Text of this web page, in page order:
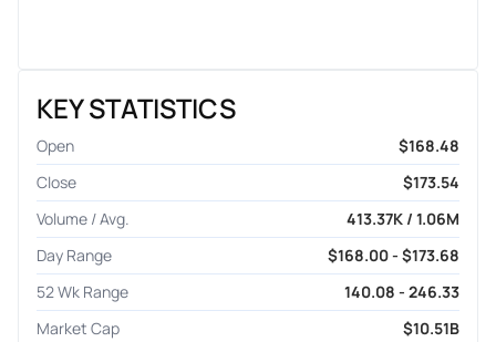
KEY STATISTICS
Open
$168.48
Close
$173.54
Volume / Avg.
413.37K / 1.06M
Day Range
$168.00 - $173.68
52 Wk Range
140.08 - 246.33
Market Cap
$10.51B